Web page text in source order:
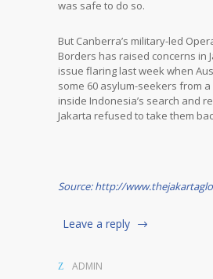
was safe to do so.
But Canberra’s military-led
Borders has raised concerns in
issue flaring last week when
some 60 asylum-seekers from
inside Indonesia’s search and
Jakarta refused to take them
Source: http://
Leave a reply
ADMIN